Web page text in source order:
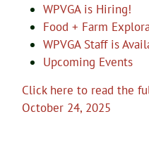
WPVGA is Hiring!
Food + Farm
WPVGA Staff is
Upcoming Events
Click here to read the
October 24, 2025